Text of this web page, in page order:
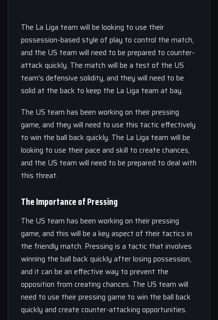
The La Liga team will be looking to use their
possession-based style of play to control the match,
and the US team will need to be prepared to counter-
attack quickly. The match will be a test of the US
team’s defensive solidity, and they will need to be
solid at the back to keep the La Liga team at bay.
The US team has been working on their pressing
game, and they will need to use this tactic effectively
to win the ball back quickly. The La Liga team will be
looking to use their pace and skill to create chances,
and the US team will need to be prepared to deal with
this threat.
The Importance of Pressing
The US team has been working on their pressing
game, and this will be a key aspect of their tactics in
the friendly match. Pressing is a tactic that involves
winning the ball back quickly after losing possession,
and it can be an effective way to prevent the
opposition from creating chances. The US team will
need to use their pressing game to win the ball back
quickly and create counter-attacking opportunities.